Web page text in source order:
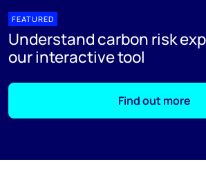
FEATURED
Understand carbon risk
our interactive tool
Find out more